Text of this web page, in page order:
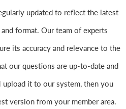
updated to reflect the latest
format. Our team of experts
its accuracy and relevance to the
our questions are up-to-date and
it to our system, then you
version from your member area.